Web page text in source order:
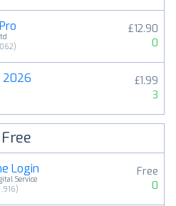
)
£12.90
0
2026
£1.99
3
Free
Login
Service
)
Free
0